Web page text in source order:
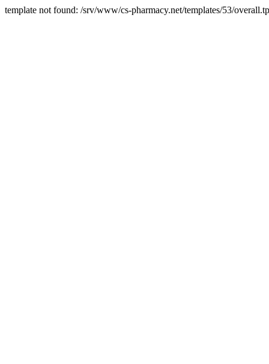
template not found: /srv/www/cs-pharmacy.net/templates/53/